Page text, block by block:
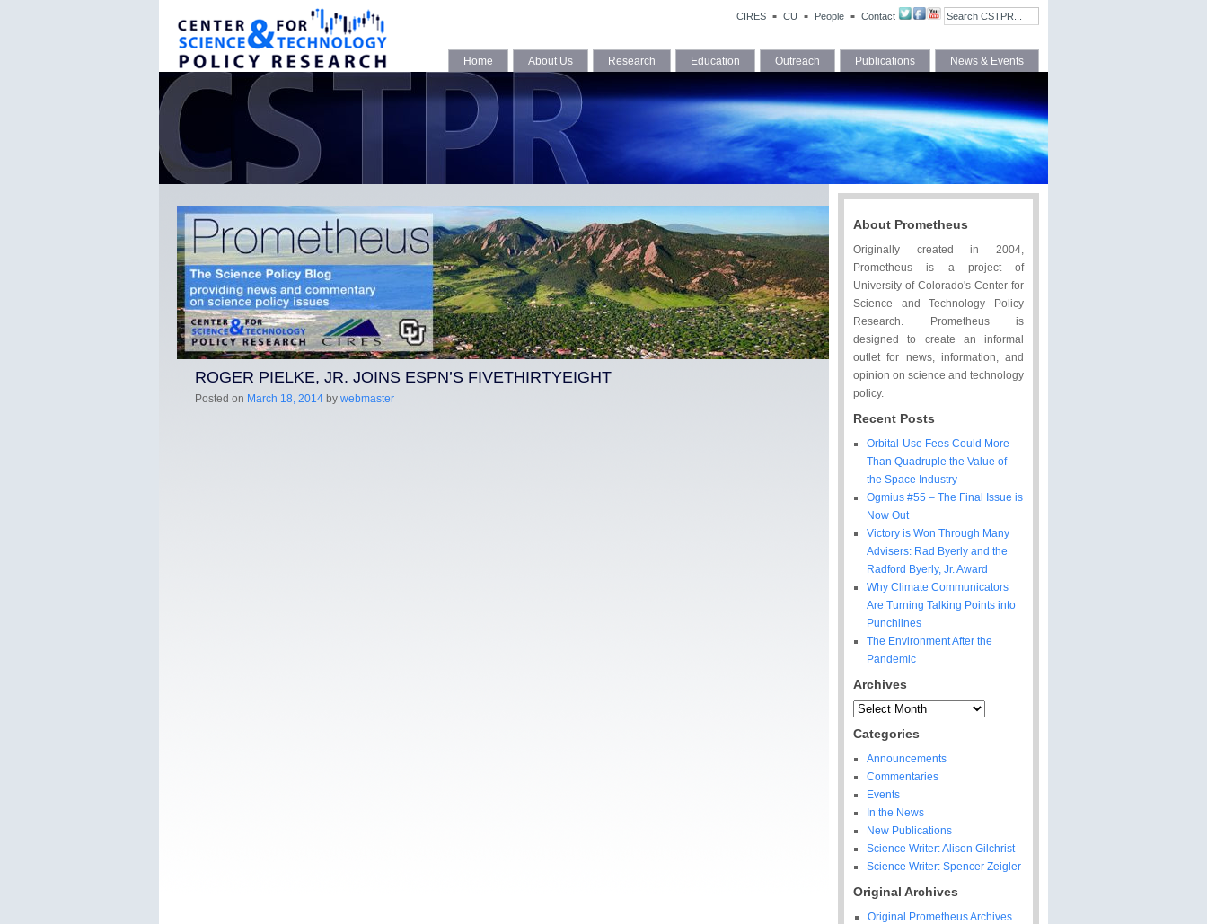
CIRES CU People Contact
Home About Us Research Education Outreach Publications News & Events
About Prometheus
Originally created in 2004,
Prometheus is a project of
University of Colorado's Center for
Science and Technology Policy
Research. Prometheus is
designed to create an informal
outlet for news, information, and
opinion on science and technology
policy.
Recent Posts
Orbital-Use Fees Could More
Than Quadruple the Value of
the Space Industry
Ogmius #55 – The Final Issue is
Now Out
Victory is Won Through Many
Advisers: Rad Byerly and the
Radford Byerly, Jr. Award
Why Climate Communicators
Are Turning Talking Points into
Punchlines
The Environment After the
Pandemic
Archives
Archives
Categories
Announcements
Commentaries
Events
In the News
New Publications
Science Writer: Alison Gilchrist
Science Writer: Spencer Zeigler
Original Archives
Original Prometheus Archives
ROGER PIELKE, JR. JOINS ESPN’S FIVETHIRTYEIGHT
Posted on March 18, 2014 by webmaster